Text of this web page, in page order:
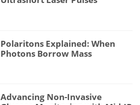
Polaritons Explained: When
Photons Borrow Mass
Advancing Non-Invasive